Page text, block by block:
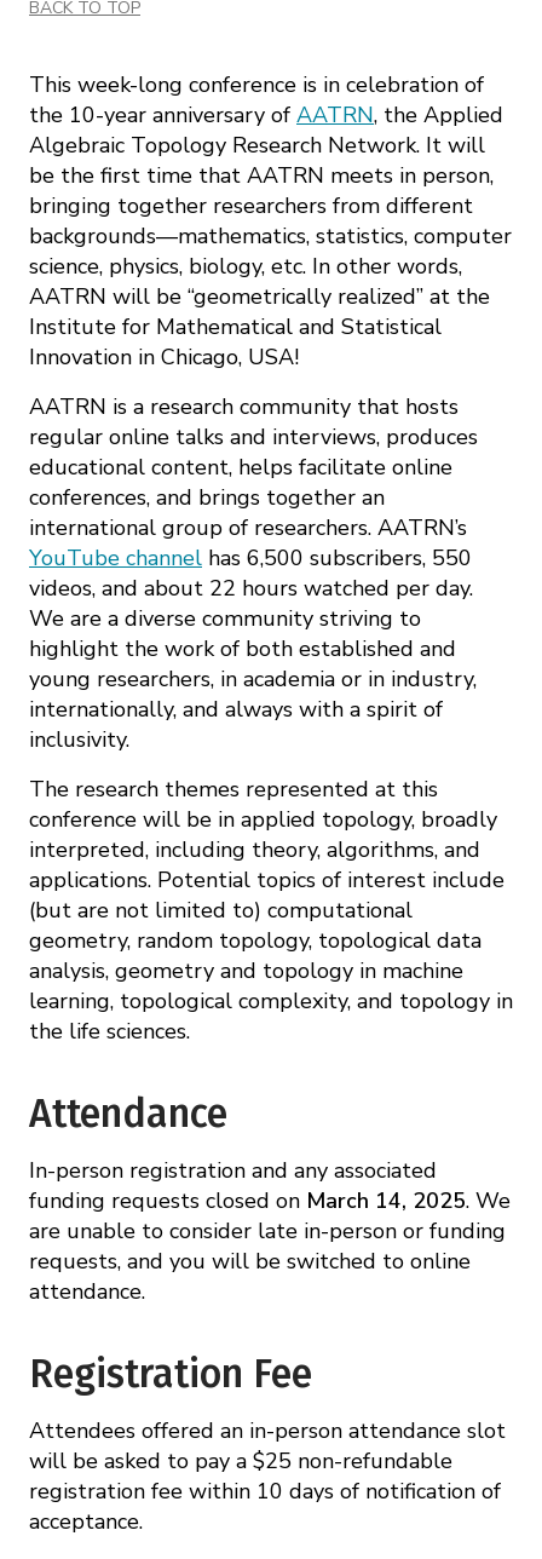
BACK TO TOP
This week-long conference is in celebration of
the 10-year anniversary of AATRN, the Applied
Algebraic Topology Research Network. It will
be the first time that AATRN meets in person,
bringing together researchers from different
backgrounds—mathematics, statistics, computer
science, physics, biology, etc. In other words,
AATRN will be “geometrically realized” at the
Institute for Mathematical and Statistical
Innovation in Chicago, USA!
AATRN is a research community that hosts
regular online talks and interviews, produces
educational content, helps facilitate online
conferences, and brings together an
international group of researchers. AATRN’s
YouTube channel has 6,500 subscribers, 550
videos, and about 22 hours watched per day.
We are a diverse community striving to
highlight the work of both established and
young researchers, in academia or in industry,
internationally, and always with a spirit of
inclusivity.
The research themes represented at this
conference will be in applied topology, broadly
interpreted, including theory, algorithms, and
applications. Potential topics of interest include
(but are not limited to) computational
geometry, random topology, topological data
analysis, geometry and topology in machine
learning, topological complexity, and topology in
the life sciences.
Attendance
In-person registration and any associated
funding requests closed on March 14, 2025. We
are unable to consider late in-person or funding
requests, and you will be switched to online
attendance.
Registration Fee
Attendees offered an in-person attendance slot
will be asked to pay a $25 non-refundable
registration fee within 10 days of notification of
acceptance.